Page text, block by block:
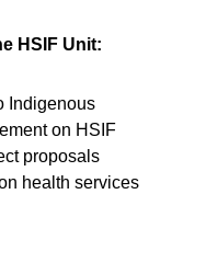
HSIF Unit:
Indigenous
on HSIF
proposals
health services